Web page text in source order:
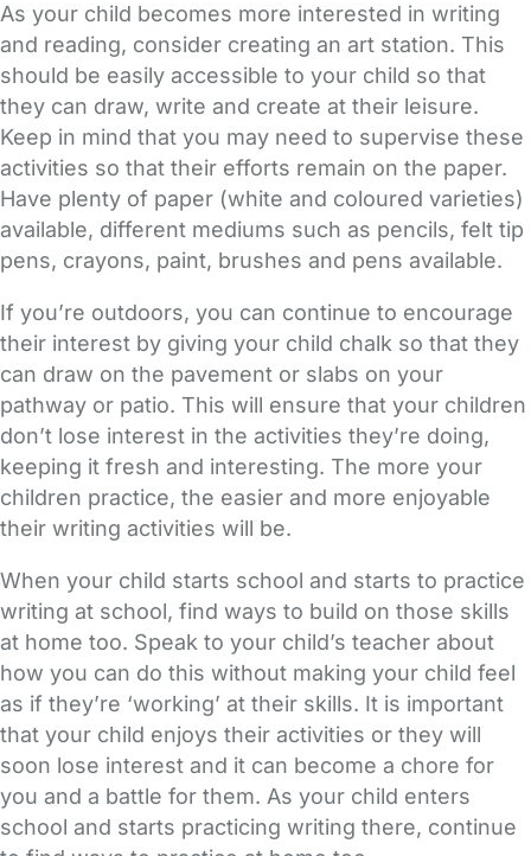
As your child becomes more interested in writing
and reading, consider creating an art station. This
should be easily accessible to your child so that
they can draw, write and create at their leisure.
Keep in mind that you may need to supervise these
activities so that their efforts remain on the paper.
Have plenty of paper (white and coloured varieties)
available, different mediums such as pencils, felt tip
pens, crayons, paint, brushes and pens available.
If you’re outdoors, you can continue to encourage
their interest by giving your child chalk so that they
can draw on the pavement or slabs on your
pathway or patio. This will ensure that your children
don’t lose interest in the activities they’re doing,
keeping it fresh and interesting. The more your
children practice, the easier and more enjoyable
their writing activities will be.
When your child starts school and starts to practice
writing at school, find ways to build on those skills
at home too. Speak to your child’s teacher about
how you can do this without making your child feel
as if they’re ‘working’ at their skills. It is important
that your child enjoys their activities or they will
soon lose interest and it can become a chore for
you and a battle for them. As your child enters
school and starts practicing writing there, continue